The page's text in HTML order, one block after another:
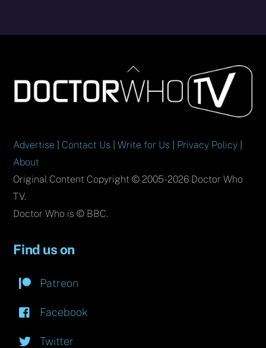
Back
To
Top
Advertise Contact Us |Write for Us Privacy Policy
About
Original Content Copyright © 2005-2026 Doctor Who
TV.
Doctor Who is © BBC.
Find us on
Patreon
Facebook
Twitter